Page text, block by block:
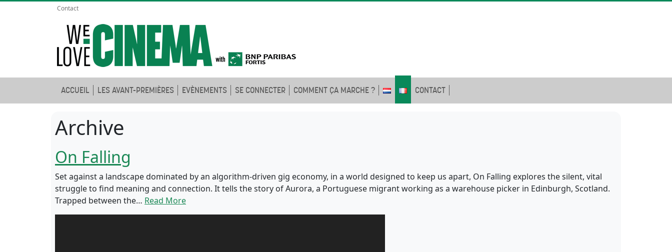
Contact
ACCUEIL LES AVANT-PREMIÈRES EVÈNEMENTS SE CONNECTER COMMENT ÇA MARCHE ? CONTACT
Archive
On Falling
Set against a landscape dominated by an algorithm-driven gig economy, in a world designed to keep us apart, On Falling explores the silent, vital
struggle to find meaning and connection. It tells the story of Aurora, a Portuguese migrant working as a warehouse picker in Edinburgh, Scotland.
Trapped between the… Read More